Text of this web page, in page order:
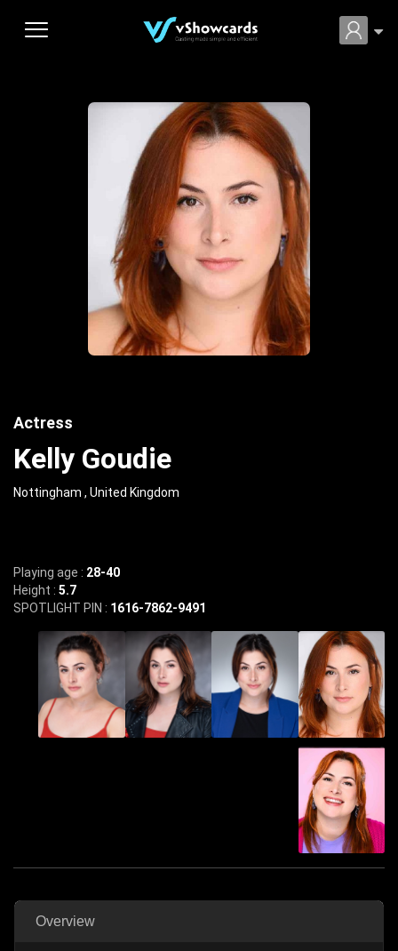
Actress
Kelly Goudie
Nottingham , United Kingdom
Playing age : 28-40
Height : 5.7
SPOTLIGHT PIN : 1616-7862-9491
Overview